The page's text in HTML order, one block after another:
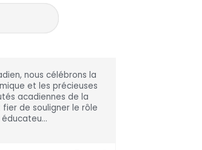
nous célébrons la
et les précieuses
acadiennes de la
fier de souligner le rôle